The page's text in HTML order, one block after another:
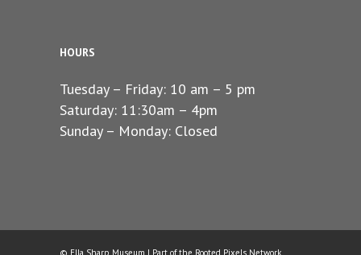
HOURS
Tuesday – Friday: 10 am – 5 pm
Saturday: 11:30am – 4pm
Sunday – Monday: Closed
© Ella Sharp Museum | Part of the Rooted Pixels Network.